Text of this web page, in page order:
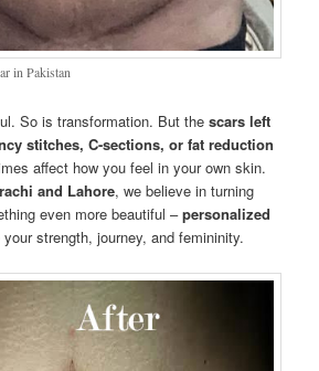
in Pakistan
So is transformation. But thescars left
stitches, C-sections, or fat reduction
affect how you feel in your own skin.
and Lahore, we believe in turning
even more beautiful –personalized
strength, journey, and femininity.